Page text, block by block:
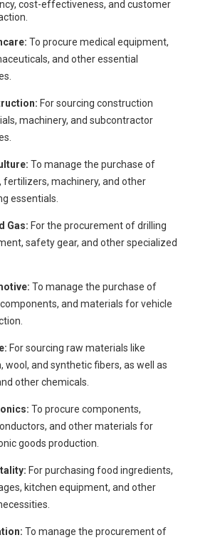
cost-effectiveness, and customer
To procure medical equipment,
and other essential
For sourcing construction
machinery, and subcontractor
To manage the purchase of
fertilizers, machinery, and other
essentials.
Gas: For the procurement of drilling
safety gear, and other specialized
To manage the purchase of
and materials for vehicle
For sourcing raw materials like
wool, and synthetic fibers, as well as
other chemicals.
To procure components,
and other materials for
goods production.
For purchasing food ingredients,
kitchen equipment, and other
To manage the procurement of